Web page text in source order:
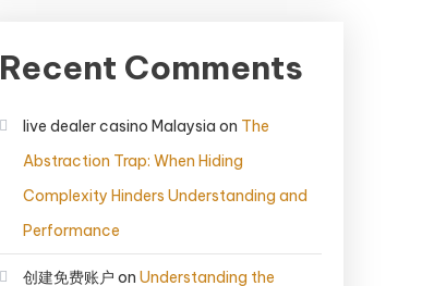
Recent Comments
live dealer casino Malaysia on The
Abstraction Trap: When Hiding
Complexity Hinders Understanding and
Performance
创建免费账户 on Understanding the